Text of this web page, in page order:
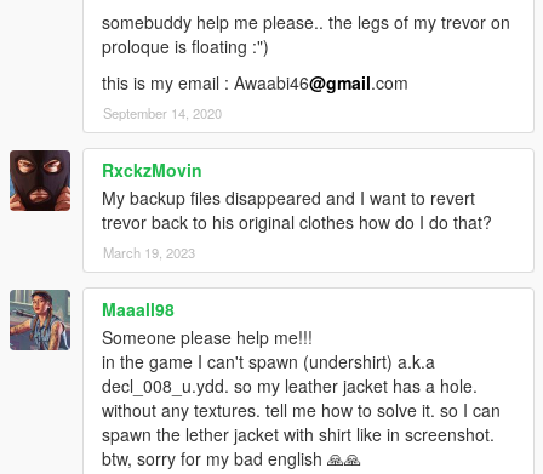
somebuddy help me please.. the legs of my trevor on
proloque is floating :")
this is my email : Awaabi46@gmail.com
September 14, 2020
RxckzMovin
My backup files disappeared and I want to revert
trevor back to his original clothes how do I do that?
March 19, 2023
Maaall98
Someone please help me!!!
in the game I can't spawn (undershirt) a.k.a
decl_008_u.ydd. so my leather jacket has a hole.
without any textures. tell me how to solve it. so I can
spawn the lether jacket with shirt like in screenshot.
btw, sorry for my bad english 🙏🙏